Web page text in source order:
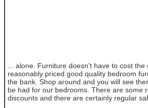
... alone. Furniture doesn't have to cost
reasonably priced good quality bedroom
the bank. Shop around and you will see
be had for our bedrooms. There are some
discounts and there are certainly regular